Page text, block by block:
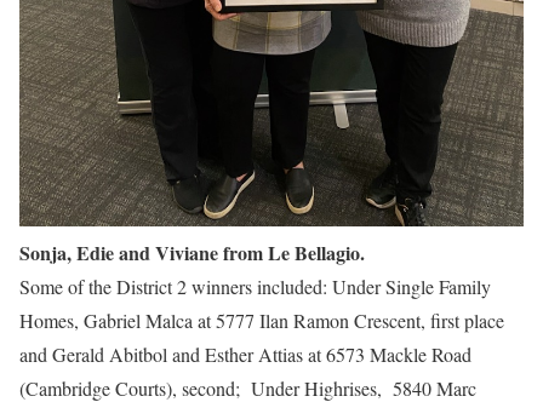
Sonja, Edie and Viviane from Le Bellagio.
Some of the District 2 winners included: Under Single Family
Homes, Gabriel Malca at 5777 Ilan Ramon Crescent, first place
and Gerald Abitbol and Esther Attias at 6573 Mackle Road
(Cambridge Courts), second; Under Highrises, 5840 Marc